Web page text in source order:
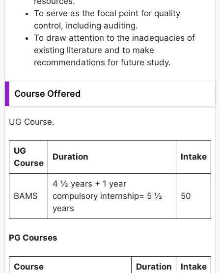
To serve as the focal point for quality
control, including auditing.
To draw attention to the inadequacies of
existing literature and to make
recommendations for future study.
Course Offered
UG Course.
UG
Course
Duration Intake
BAMS
4 ½ years + 1 year
compulsory internship= 5 ½
years
50
PG Courses
Course Duration Intake